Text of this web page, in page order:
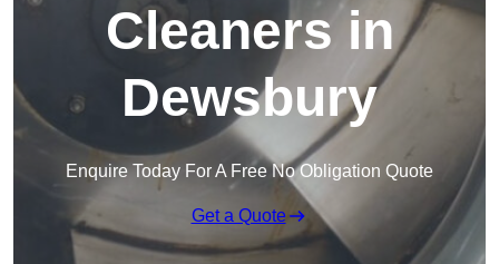
Cleaners in
Dewsbury
Enquire Today For A Free No Obligation Quote
Get a Quote